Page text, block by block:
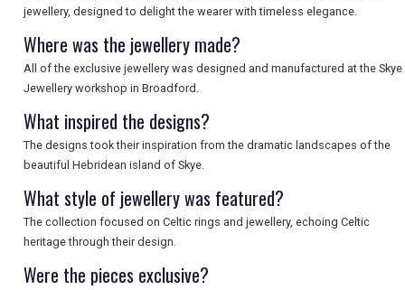
USA
TOURISM
SEARCH
jewellery, designed to delight the wearer with timeless elegance.
Where was the jewellery made?
All of the exclusive jewellery was designed and manufactured at the Skye
Jewellery workshop in Broadford.
What inspired the designs?
The designs took their inspiration from the dramatic landscapes of the
beautiful Hebridean island of Skye.
What style of jewellery was featured?
The collection focused on Celtic rings and jewellery, echoing Celtic
heritage through their design.
Were the pieces exclusive?